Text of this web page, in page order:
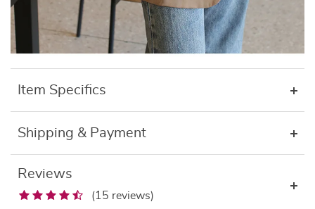
Item Specifics
Shipping & Payment
Reviews
(15 reviews)